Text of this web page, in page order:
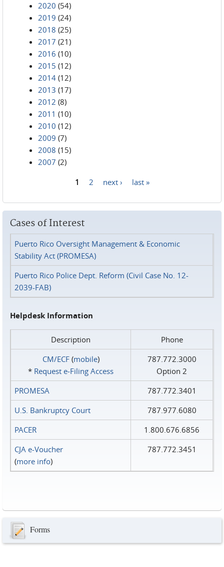
2020 (54)
2019 (24)
2018 (25)
2017 (21)
2016 (10)
2015 (12)
2014 (12)
2013 (17)
2012 (8)
2011 (10)
2010 (12)
2009 (7)
2008 (15)
2007 (2)
1 2 next › last »
Cases of Interest
Puerto Rico Oversight Management & Economic
Stability Act (PROMESA)
Puerto Rico Police Dept. Reform (Civil Case No. 12-
2039-FAB)
Helpdesk Information
Description
Phone
CM/ECF(mobile)
* Request e‑Filing Access
787.772.3000
Option 2
PROMESA
787.772.3401
U.S. Bankruptcy Court
787.977.6080
PACER
1.800.676.6856
CJA e-Voucher
(more info)
787.772.3451
Forms